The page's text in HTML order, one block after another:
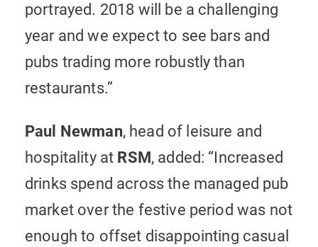
portrayed. 2018 will be a challenging
year and we expect to see bars and
pubs trading more robustly than
restaurants.”
Paul Newman, head of leisure and
hospitality at RSM, added: “Increased
drinks spend across the managed pub
market over the festive period was not
enough to offset disappointing casual